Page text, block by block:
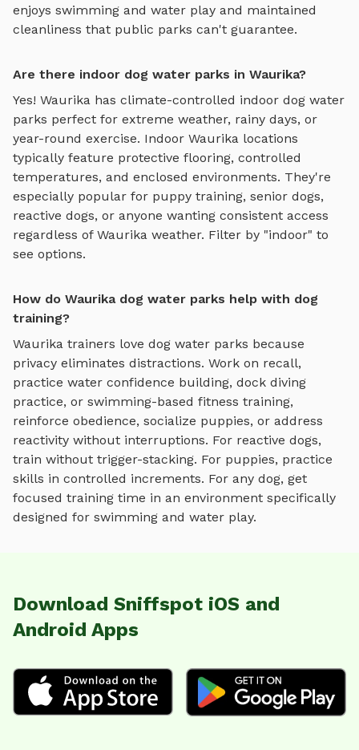
enjoys swimming and water play and maintained
cleanliness that public parks can't guarantee.
Are there indoor dog water parks in Waurika?
Yes! Waurika has climate-controlled indoor dog water
parks perfect for extreme weather, rainy days, or
year-round exercise. Indoor Waurika locations
typically feature protective flooring, controlled
temperatures, and enclosed environments. They're
especially popular for puppy training, senior dogs,
reactive dogs, or anyone wanting consistent access
regardless of Waurika weather. Filter by "indoor" to
see options.
How do Waurika dog water parks help with dog
training?
Waurika trainers love dog water parks because
privacy eliminates distractions. Work on recall,
practice water confidence building, dock diving
practice, or swimming-based fitness training,
reinforce obedience, socialize puppies, or address
reactivity without interruptions. For reactive dogs,
train without trigger-stacking. For puppies, practice
skills in controlled increments. For any dog, get
focused training time in an environment specifically
designed for swimming and water play.
Download Sniffspot iOS and
Android Apps